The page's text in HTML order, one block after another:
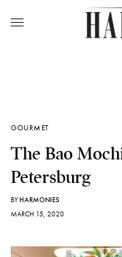
GOURMET
The Bao
Petersburg
BYHARMONIES
MARCH 15, 2020